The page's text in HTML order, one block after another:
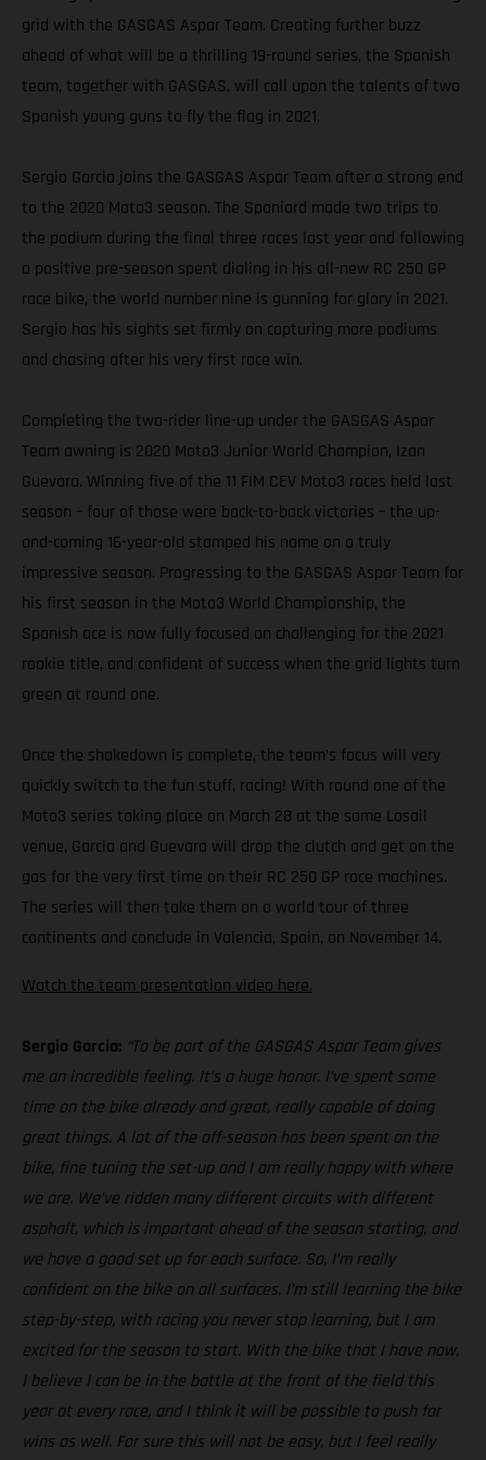
grid with the GASGAS Aspar Team. Creating further buzz
ahead of what will be a thrilling 19-round series, the Spanish
team, together with GASGAS, will call upon the talents of two
Spanish young guns to fly the flag in 2021.
Sergio Garcia joins the GASGAS Aspar Team after a strong end
to the 2020 Moto3 season. The Spaniard made two trips to
the podium during the final three races last year and following
a positive pre-season spent dialing in his all-new RC 250 GP
race bike, the world number nine is gunning for glory in 2021.
Sergio has his sights set firmly on capturing more podiums
and chasing after his very first race win.
Completing the two-rider line-up under the GASGAS Aspar
Team awning is 2020 Moto3 Junior World Champion, Izan
Guevara. Winning five of the 11 FIM CEV Moto3 races held last
season – four of those were back-to-back victories – the up-
and-coming 16-year-old stamped his name on a truly
impressive season. Progressing to the GASGAS Aspar Team for
his first season in the Moto3 World Championship, the
Spanish ace is now fully focused on challenging for the 2021
rookie title, and confident of success when the grid lights turn
green at round one.
Once the shakedown is complete, the team’s focus will very
quickly switch to the fun stuff, racing! With round one of the
Moto3 series taking place on March 28 at the same Losail
venue, Garcia and Guevara will drop the clutch and get on the
gas for the very first time on their RC 250 GP race machines.
The series will then take them on a world tour of three
continents and conclude in Valencia, Spain, on November 14.
Watch the team presentation video here.
Sergio Garcia: “To be part of the GASGAS Aspar Team gives
me an incredible feeling. It’s a huge honor. I’ve spent some
time on the bike already and great, really capable of doing
great things. A lot of the off-season has been spent on the
bike, fine tuning the set-up and I am really happy with where
we are. We’ve ridden many different circuits with different
asphalt, which is important ahead of the season starting, and
we have a good set up for each surface. So, I’m really
confident on the bike on all surfaces. I’m still learning the bike
step-by-step, with racing you never stop learning, but I am
excited for the season to start. With the bike that I have now,
I believe I can be in the battle at the front of the field this
year at every race, and I think it will be possible to push for
wins as well. For sure this will not be easy, but I feel really